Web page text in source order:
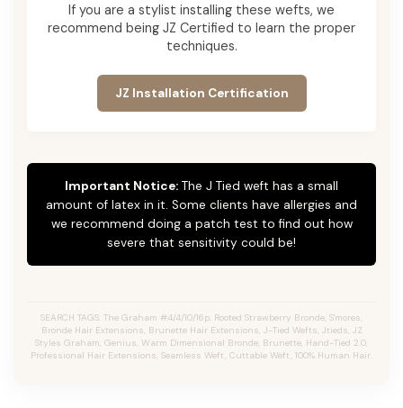
If you are a stylist installing these wefts, we
recommend being JZ Certified to learn the proper
techniques.
JZ Installation Certification
Important Notice: The J Tied weft has a small
amount of latex in it. Some clients have allergies and
we recommend doing a patch test to find out how
severe that sensitivity could be!
SEARCH TAGS: The Graham #4/4/10/16p, Rooted Strawberry Bronde, S'mores,
Bronde Hair Extensions, Brunette Hair Extensions, J-Tied Wefts, Jtieds, JZ
Styles Graham, Genius, Warm Dimensional Bronde, Brunette, Hand-Tied 2.0,
Professional Hair Extensions, Seamless Weft, Cuttable Weft, 100% Human Hair.